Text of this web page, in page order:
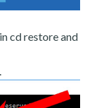
cd restore and